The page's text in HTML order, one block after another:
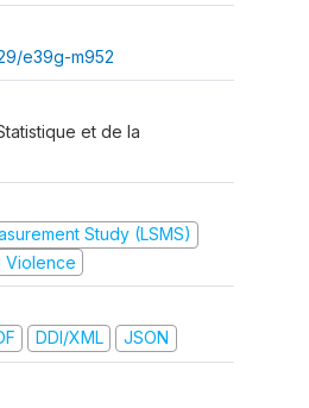
e39g-m952
et de la
Study (LSMS)
Violence
DDI/XML JSON